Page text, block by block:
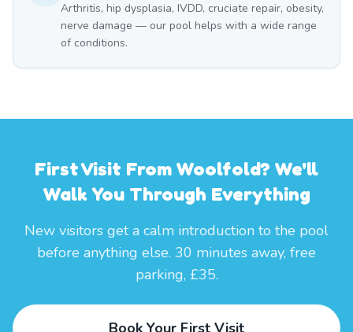
Arthritis, hip dysplasia, IVDD, cruciate repair, obesity,
nerve damage — our pool helps with a wide range
of conditions.
First Visit From Woolfold? We'll
Walk You Through Everything
New visitors get a calm introduction to the pool
before anything else. 30 minutes away, free
parking, £35.
Book Your First Visit